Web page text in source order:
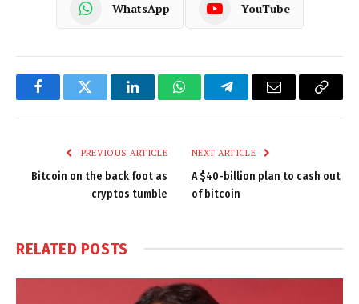
WhatsApp YouTube
FacebookTwitter LinkedInWhatsAppTelegramEmail
Copy
PREVIOUS ARTICLE
Bitcoin on the back foot as
cryptos tumble
NEXT ARTICLE
A $40-billion plan to cash out
of bitcoin
RELATED POSTS